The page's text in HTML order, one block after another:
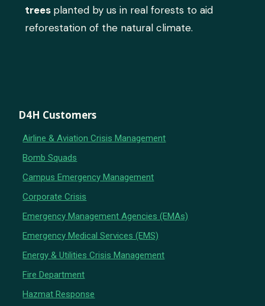
trees planted by us in real forests to aid
reforestation of the natural climate.
D4H Customers
Airline & Aviation Crisis Management
Bomb Squads
Campus Emergency Management
Corporate Crisis
Emergency Management Agencies (EMAs)
Emergency Medical Services (EMS)
Energy & Utilities Crisis Management
Fire Department
Hazmat Response